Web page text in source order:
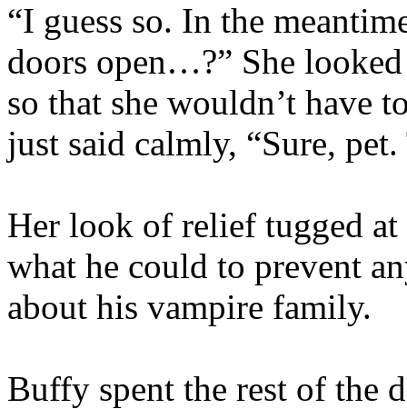
“I guess so. In the
doors open…?” She
so that she wouldn’t have
just said calmly, “Sure,
Her look of relief tugged
what he could to prevent
about his vampire family.
Buffy spent the rest of the